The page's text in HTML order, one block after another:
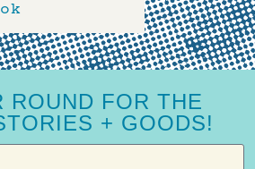
ROUND FOR THE
+ GOODS!